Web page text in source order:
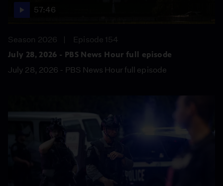
57:46
Season 2026
Episode 154
July 28, 2026 - PBS News Hour full episode
July 28, 2026 - PBS News Hour full episode